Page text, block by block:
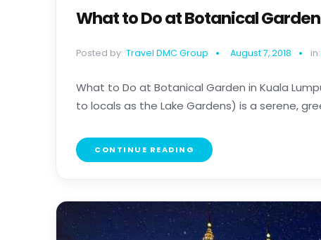
What to Do at Botanical
Posted by: Travel DMC Group August 7, 2018 in:
What to Do at Botanical Garden in Kuala
to locals as the Lake Gardens) is a serene,
CONTINUE READING